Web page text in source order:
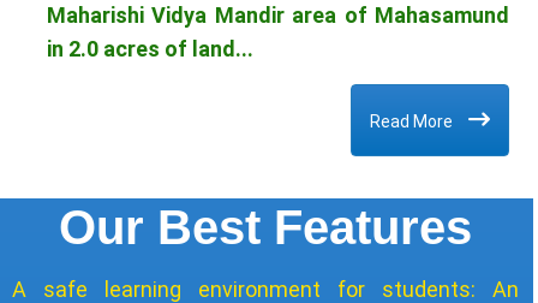
Maharishi Vidya Mandir area of Mahasamund
in 2.0 acres of land...
Read More
Our Best Features
A safe learning environment for students: An